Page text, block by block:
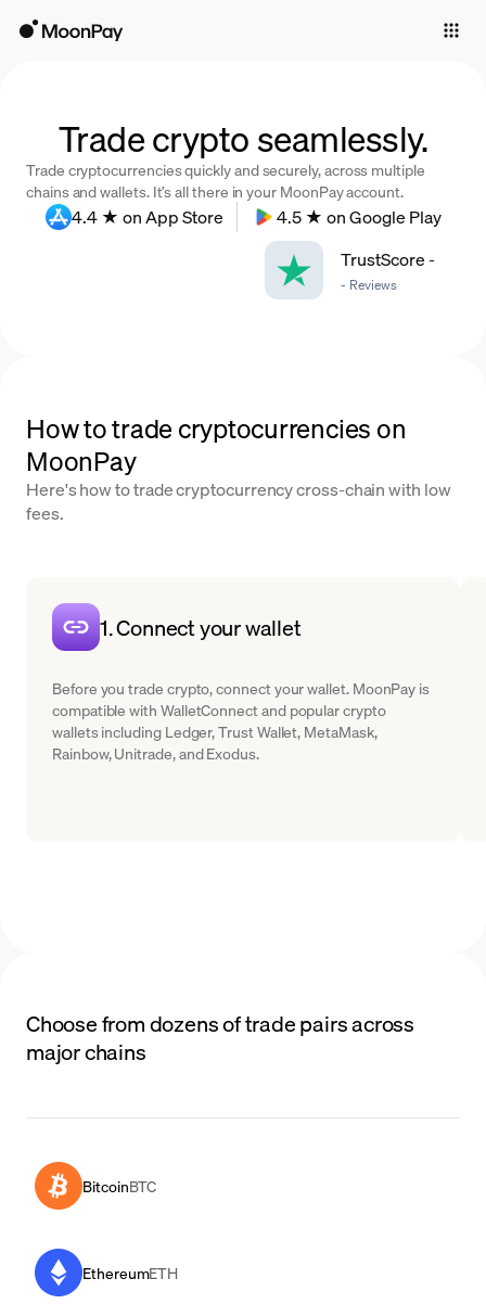
Language
Trade crypto seamlessly.
Trade cryptocurrencies quickly and securely, across multiple
chains and wallets. It’s all there in your MoonPay account.
4.4 ★ on App Store
4.5 ★ on Google Play
TrustScore-
- Reviews
How to trade cryptocurrencies on
MoonPay
Here's how to trade cryptocurrency cross-chain with low
fees.
1. Connect your wallet
Before you trade crypto, connect your wallet. MoonPay is
compatible with WalletConnect and popular crypto
wallets including Ledger, Trust Wallet, MetaMask,
Rainbow, Unitrade, and Exodus.
Choose from dozens of trade pairs across
major chains
BitcoinBTC
EthereumETH